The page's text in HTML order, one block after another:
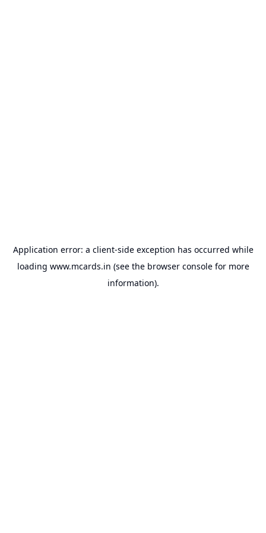
Application error: a client-side exception has occurred while
loading www.mcards.in (see the browser consolefor more
information).